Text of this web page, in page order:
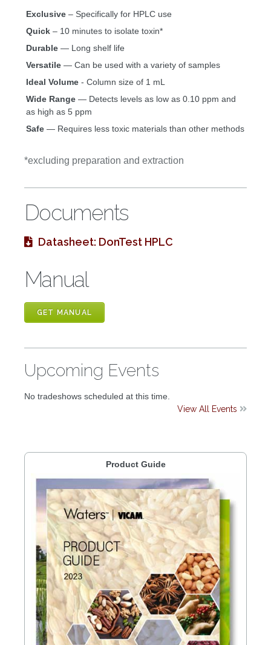
Exclusive – Specifically for HPLC use
Quick – 10 minutes to isolate toxin*
Durable — Long shelf life
Versatile — Can be used with a variety of samples
Ideal Volume - Column size of 1 mL
Wide Range — Detects levels as low as 0.10 ppm and
as high as 5 ppm
Safe — Requires less toxic materials than other methods
*excluding preparation and extraction
Documents
 Datasheet: DonTest HPLC
Manual
GET MANUAL
Upcoming Events
No tradeshows scheduled at this time.
View All Events 
Product Guide